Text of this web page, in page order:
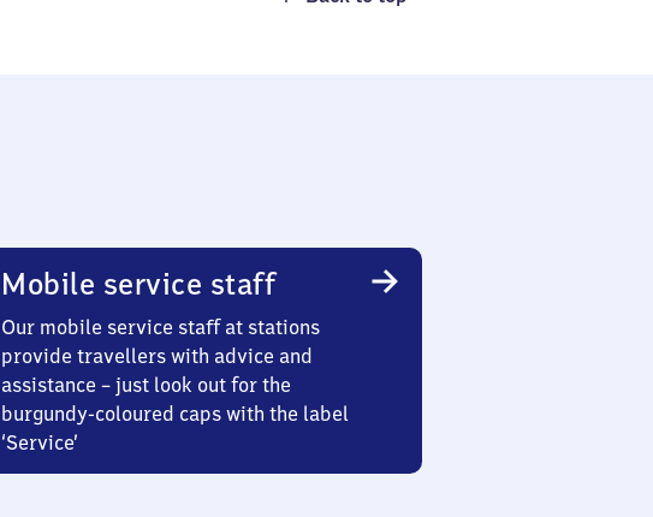
Mobile service staff
Our mobile service staff at stations
provide travellers with advice and
assistance – just look out for the
burgundy-coloured caps with the label
‘Service’